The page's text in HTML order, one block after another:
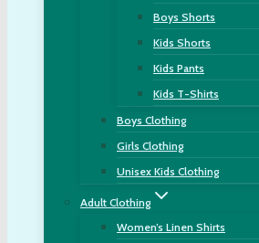
Boys Shorts
Kids Shorts
Kids Pants
Kids T-Shirts
Boys Clothing
Girls Clothing
Unisex Kids Clothing
Adult Clothing
Women’s Linen Shirts